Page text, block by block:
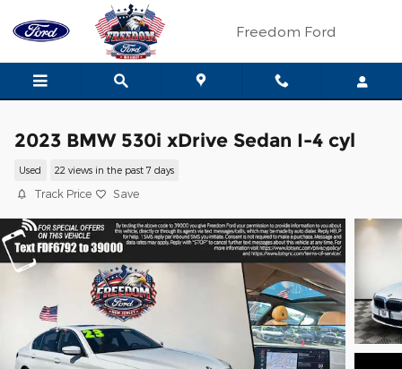
Skip to main content
Freedom Ford
2023 BMW 530i xDrive Sedan I-4 cyl
Used 22 views in the past 7 days
Track Price Save